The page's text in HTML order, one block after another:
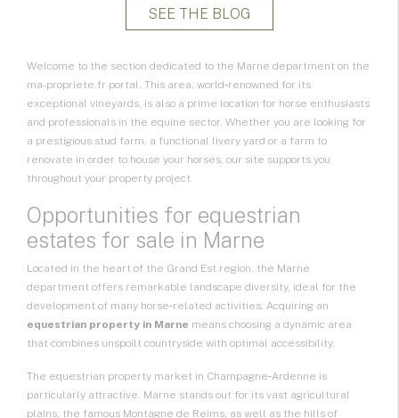
SEE THE BLOG
Welcome to the section dedicated to the Marne department on the
ma-propriete.fr portal. This area, world‑renowned for its
exceptional vineyards, is also a prime location for horse enthusiasts
and professionals in the equine sector. Whether you are looking for
a prestigious stud farm, a functional livery yard or a farm to
renovate in order to house your horses, our site supports you
throughout your property project.
Opportunities for equestrian
estates for sale in Marne
Located in the heart of the Grand Est region, the Marne
department offers remarkable landscape diversity, ideal for the
development of many horse‑related activities. Acquiring an
equestrian property in Marne means choosing a dynamic area
that combines unspoilt countryside with optimal accessibility.
The equestrian property market in Champagne‑Ardenne is
particularly attractive. Marne stands out for its vast agricultural
plains, the famous Montagne de Reims, as well as the hills of